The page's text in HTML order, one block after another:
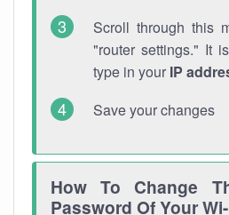
Scroll through this
"router settings." It
type in your IP
Save your changes
How To Change
Password Of Your